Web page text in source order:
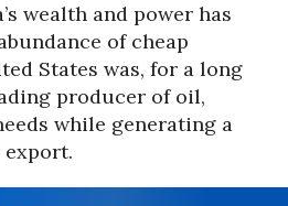
wealth and power has
of cheap
States was, for a long
producer of oil,
while generating a